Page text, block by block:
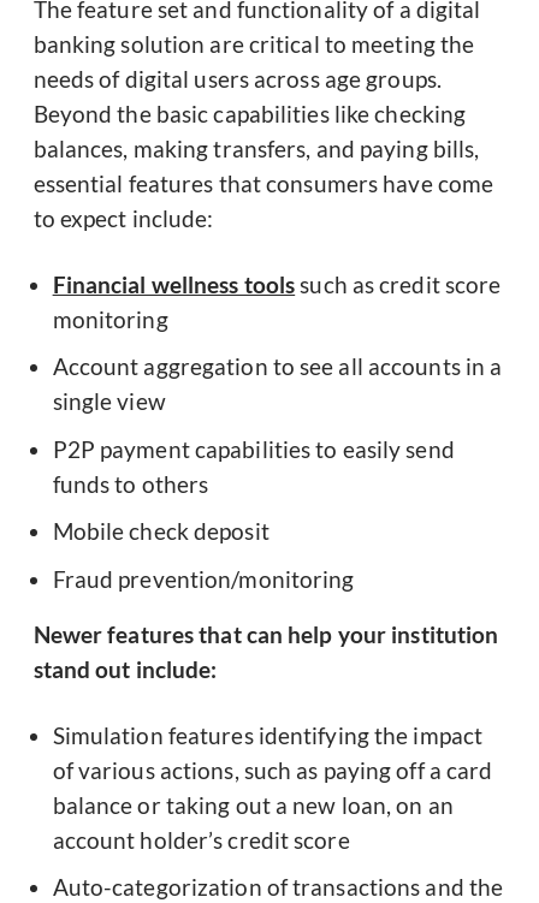
The feature set and functionality of a digital
banking solution are critical to meeting the
needs of digital users across age groups.
Beyond the basic capabilities like checking
balances, making transfers, and paying bills,
essential features that consumers have come
to expect include:
Financial wellness toolssuch as credit score
monitoring
Account aggregation to see all accounts in a
single view
P2P payment capabilities to easily send
funds to others
Mobile check deposit
Fraud prevention/monitoring
Newer features that can help your institution
stand out include:
Simulation features identifying the impact
of various actions, such as paying off a card
balance or taking out a new loan, on an
account holder’s credit score
Auto-categorization of transactions and the